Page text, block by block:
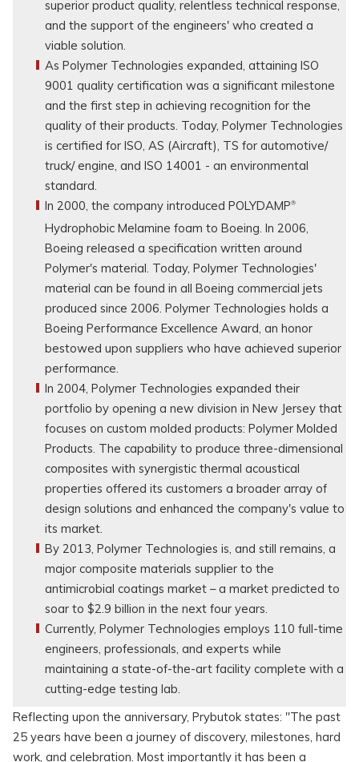
superior product quality, relentless technical response,
and the support of the engineers' who created a
viable solution.
As Polymer Technologies expanded, attaining ISO
9001 quality certification was a significant milestone
and the first step in achieving recognition for the
quality of their products. Today, Polymer Technologies
is certified for ISO, AS (Aircraft), TS for automotive/
truck/ engine, and ISO 14001 - an environmental
standard.
In 2000, the company introduced POLYDAMP®
Hydrophobic Melamine foam to Boeing. In 2006,
Boeing released a specification written around
Polymer's material. Today, Polymer Technologies'
material can be found in all Boeing commercial jets
produced since 2006. Polymer Technologies holds a
Boeing Performance Excellence Award, an honor
bestowed upon suppliers who have achieved superior
performance.
In 2004, Polymer Technologies expanded their
portfolio by opening a new division in New Jersey that
focuses on custom molded products: Polymer Molded
Products. The capability to produce three-dimensional
composites with synergistic thermal acoustical
properties offered its customers a broader array of
design solutions and enhanced the company's value to
its market.
By 2013, Polymer Technologies is, and still remains, a
major composite materials supplier to the
antimicrobial coatings market – a market predicted to
soar to $2.9 billion in the next four years.
Currently, Polymer Technologies employs 110 full-time
engineers, professionals, and experts while
maintaining a state-of-the-art facility complete with a
cutting-edge testing lab.
Reflecting upon the anniversary, Prybutok states: "The past
25 years have been a journey of discovery, milestones, hard
work, and celebration. Most importantly it has been a